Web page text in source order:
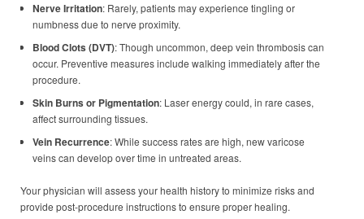
Nerve Irritation: Rarely, patients may experience tingling or
numbness due to nerve proximity.
Blood Clots (DVT): Though uncommon, deep vein thrombosis can
occur. Preventive measures include walking immediately after the
procedure.
Skin Burns or Pigmentation: Laser energy could, in rare cases,
affect surrounding tissues.
Vein Recurrence: While success rates are high, new varicose
veins can develop over time in untreated areas.
Your physician will assess your health history to minimize risks and
provide post-procedure instructions to ensure proper healing.